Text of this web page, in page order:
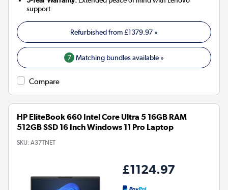
support
Refurbished from£1379.97 »
7 Matching bundles available »
Compare
HP EliteBook 660 Intel Core Ultra 5 16GB RAM
512GB SSD 16 Inch Windows 11 Pro Laptop
SKU: A37TNET
£1124.97